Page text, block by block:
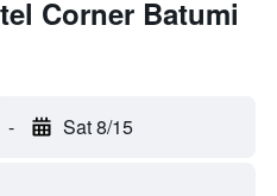
Corner Batumi
- Sat 8/15